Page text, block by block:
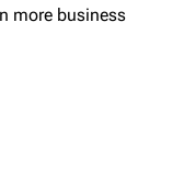
more business